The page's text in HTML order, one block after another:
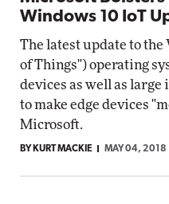
Windows 10 IoT
The latest update to
of Things") operating
devices as well as
to make edge devices
Microsoft.
BY KURT MACKIE MAY 04, 2018